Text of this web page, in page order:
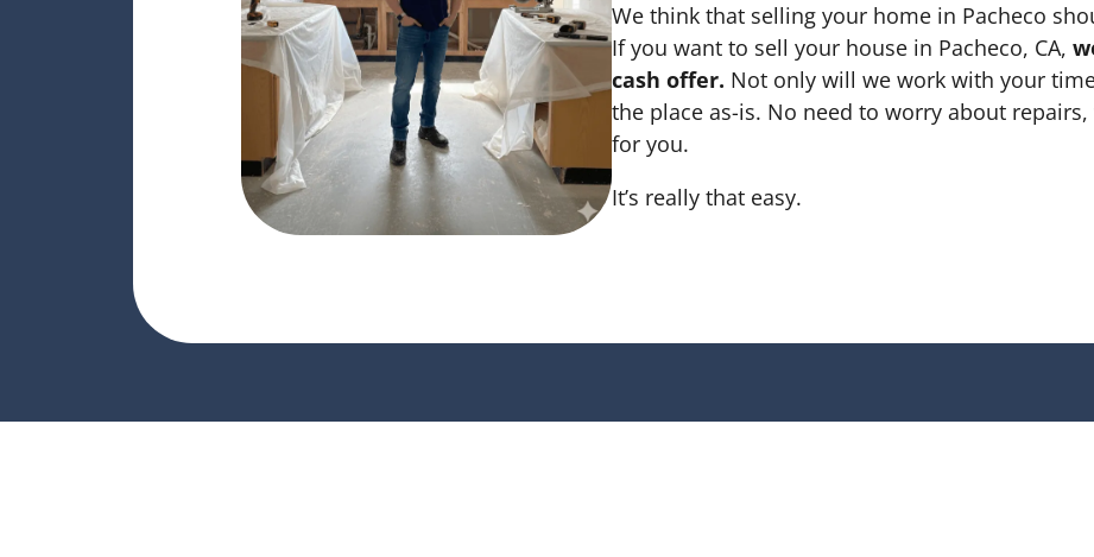
We think that selling your home in Pacheco
If you want to sell your house in Pacheco, CA,
cash offer. Not only will we work with your
the placeas-is. No need to worry about repairs,
for you.
It’s really that easy.